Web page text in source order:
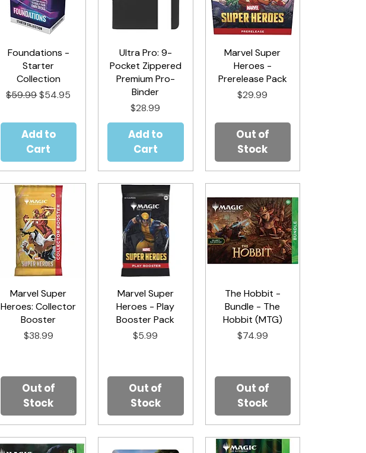
Quick View
Foundations -
Starter
Collection
Regular Price
$59.99Sale Price
$54.95
Add to
Cart
Quick View
Ultra Pro: 9-
Pocket Zippered
Premium Pro-
Binder
Price
$28.99
Add to
Cart
Quick View
Marvel Super
Heroes -
Prerelease Pack
Price
$29.99
Out of
Stock
Quick View
Marvel Super
Heroes: Collector
Booster
Price
$38.99
Out of
Stock
Quick View
Marvel Super
Heroes - Play
Booster Pack
Price
$5.99
Out of
Stock
Quick View
The Hobbit -
Bundle - The
Hobbit (MTG)
Price
$74.99
Out of
Stock